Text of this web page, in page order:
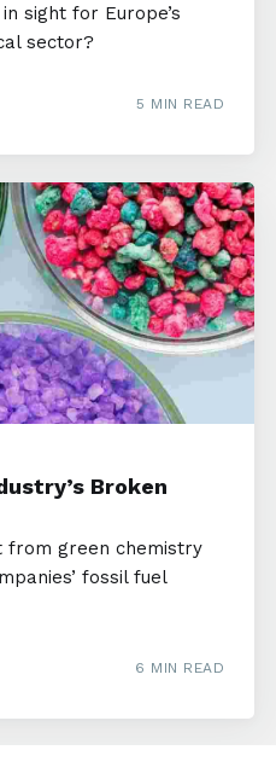
sight for Europe’s
sector?
5 MIN READ
Broken
from green chemistry
fossil fuel
6 MIN READ